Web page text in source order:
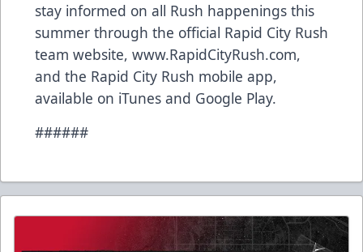
stay informed on all Rush happenings this
summer through the official Rapid City Rush
team website, www.RapidCityRush.com,
and the Rapid City Rush mobile app,
available on iTunes and Google Play.
######